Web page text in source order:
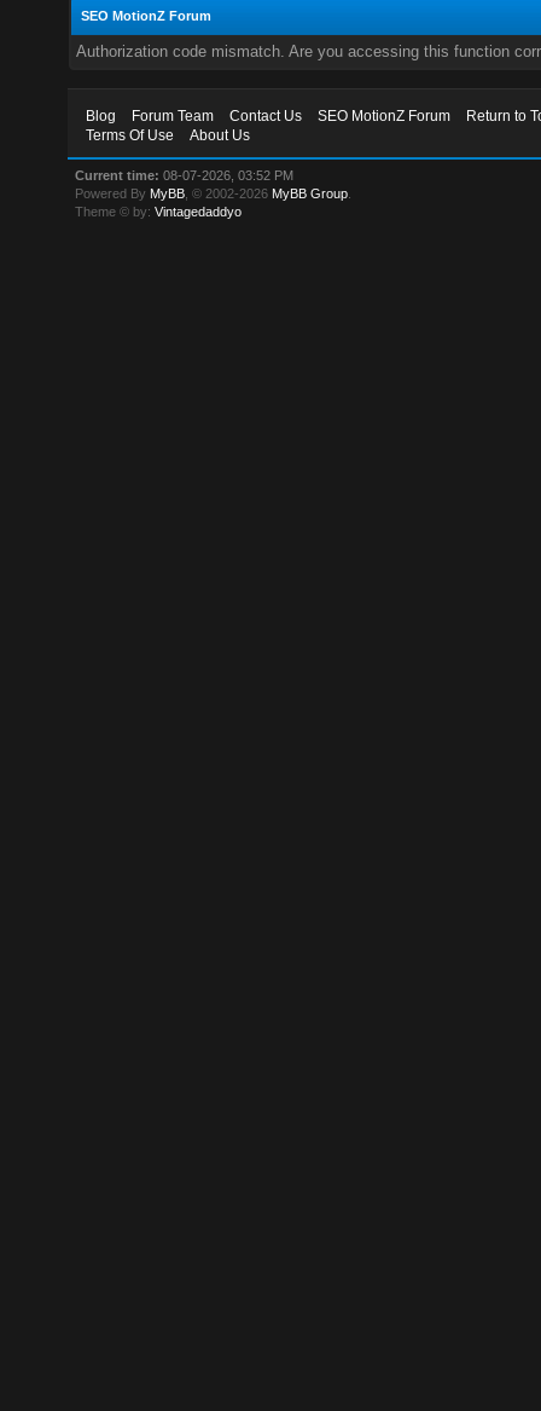
SEO MotionZ Forum
Authorization code mismatch. Are you accessing this function
Blog Forum Team Contact Us SEO MotionZ Forum
Return to
Terms Of Use
About Us
Current time: 08-07-2026, 03:52 PM
Powered By MyBB , © 2002-2026 MyBB Group
Theme © by:Vintagedaddyo